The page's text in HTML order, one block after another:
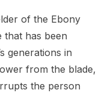
of the Ebony
that has been
generations in
from the blade,
the person